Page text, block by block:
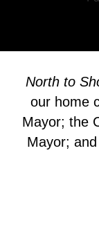
North to
our home
Mayor; the
Mayor;